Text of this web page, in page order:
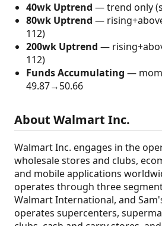
40wk Uptrend — trend only
80wk Uptrend —
112)
200wk Uptrend —
112)
Funds Accumulating —
49.87→50.66
About Walmart Inc.
Walmart Inc. engages in the
wholesale stores and clubs,
and mobile applications
operates through three
Walmart International, and
operates supercenters,